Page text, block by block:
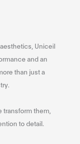
Uniceil
and an
than just a
transform them,
to detail.